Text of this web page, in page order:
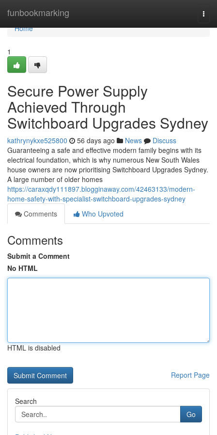
funbookmarking
Home
Home
1
Secure Power Supply
Achieved Through
Switchboard Upgrades Sydney
kathrynykxe525800 56 days ago News
Discuss
Guaranteeing a safe and effective modern family begins with its
electrical foundation, which is why numerous New South Wales
house owners are now prioritising Switchboard Upgrades Sydney.
A large number of older homes
https://caraxqdy111897.blogginaway.com/42463133/modern-
home-safety-with-specialist-switchboard-upgrades-sydney
Comments
Who Upvoted
Comments
Submit a Comment
No HTML
HTML is disabled
Report Page
Search
Go